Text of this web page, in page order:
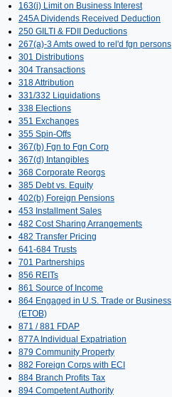
163(j) Limit on Business Interest
245A Dividends Received Deduction
250 GILTI & FDII Deductions
267(a)-3 Amts owed to rel'd fgn persons
301 Distributions
304 Transactions
318 Attribution
331/332 Liquidations
338 Elections
351 Exchanges
355 Spin-Offs
367(b) Fgn to Fgn Corp
367(d) Intangibles
368 Corporate Reorgs
385 Debt vs. Equity
402(b) Foreign Pensions
453 Installment Sales
482 Cost Sharing Arrangements
482 Transfer Pricing
641-684 Trusts
701 Partnerships
856 REITs
861 Source of Income
864 Engaged in U.S. Trade or Business
(ETOB)
871 / 881 FDAP
877A Individual Expatriation
879 Community Property
882 Foreign Corps with ECI
884 Branch Profits Tax
894 Competent Authority